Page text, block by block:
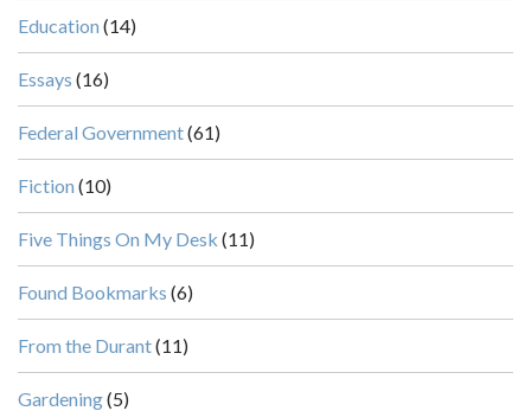
Education (14)
Essays (16)
Federal Government(61)
Fiction (10)
Five Things On My Desk (11)
Found Bookmarks (6)
From the Durant(11)
Gardening(5)